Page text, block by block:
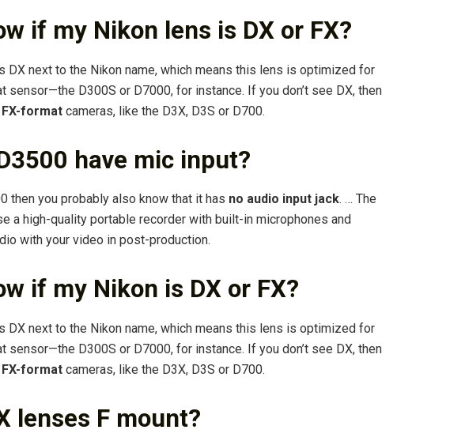
if my Nikon lens is DX or FX?
DX next to the Nikon name, which means this lens is optimized for
sensor—the D300S or D7000, for instance. If you don’t see DX, then
FX-format cameras, like the D3X, D3S or D700.
have mic input?
then you probably also know that it has no audio input jack. … The
a high-quality portable recorder with built-in microphones and
with your video in post-production.
if my Nikon is DX or FX?
DX next to the Nikon name, which means this lens is optimized for
sensor—the D300S or D7000, for instance. If you don’t see DX, then
FX-format cameras, like the D3X, D3S or D700.
lenses F mount?